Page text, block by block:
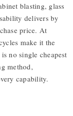
blasting, glass
delivers by
price. At
make it the
no single cheapest
method,
capability.